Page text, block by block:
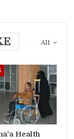
All
Health